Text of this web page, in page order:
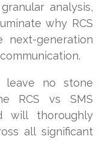
analysis,
why RCS
next-generation
leave no stone
RCS vs SMS
will thoroughly
all significant